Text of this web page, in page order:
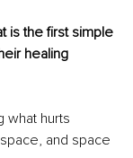
is the first simple
healing
what hurts
and space